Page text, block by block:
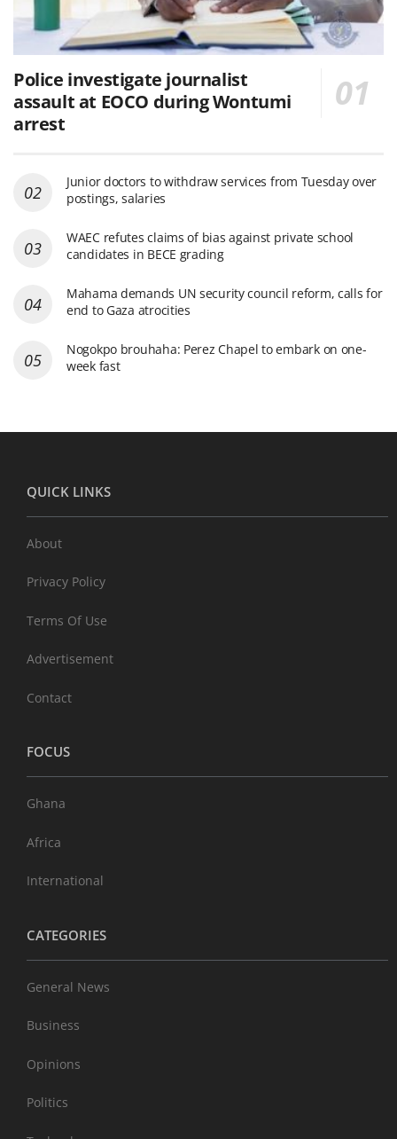
Police investigate journalist
assault at EOCO during Wontumi
arrest
Junior doctors to withdraw services from Tuesday over
postings, salaries
WAEC refutes claims of bias against private school
candidates in BECE grading
Mahama demands UN security council reform, calls for
end to Gaza atrocities
Nogokpo brouhaha: Perez Chapel to embark on one-
week fast
QUICK LINKS
About
Privacy Policy
Terms Of Use
Advertisement
Contact
FOCUS
Ghana
Africa
International
CATEGORIES
General News
Business
Opinions
Politics